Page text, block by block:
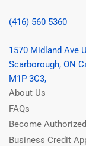
(416) 560 5360
1570 Midland Ave
Scarborough, ON
M1P 3C3,
About Us
FAQs
Become
Business Credit